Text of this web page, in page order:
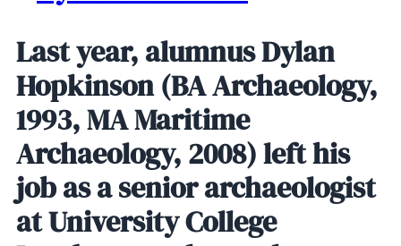
Last year, alumnus Dylan
Hopkinson (BA Archaeology,
1993, MA Maritime
Archaeology, 2008) left his
job as a senior archaeologist
at University College